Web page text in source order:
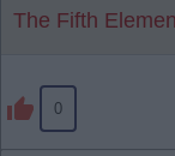
The Fifth
0